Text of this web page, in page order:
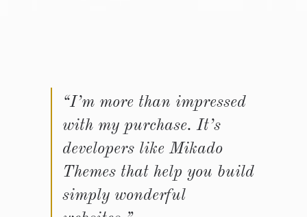
“I’m more than impressed
with my purchase. It’s
developers like Mikado
Themes that help you build
simply wonderful